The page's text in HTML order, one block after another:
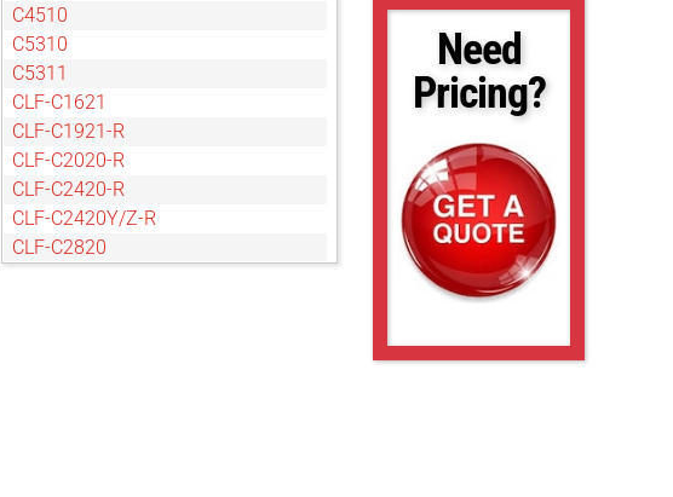
C4510
C5310
C5311
CLF-C1621
CLF-C1921-R
CLF-C2020-R
CLF-C2420-R
CLF-C2420Y/Z-R
CLF-C2820
Need
Pricing?